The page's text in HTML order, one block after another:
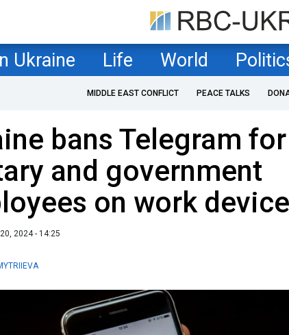
Ukraine Life World
MIDDLE EAST CONFLICT PEACE TALKS
bans Telegram for
and government
on work
2024 - 14:25